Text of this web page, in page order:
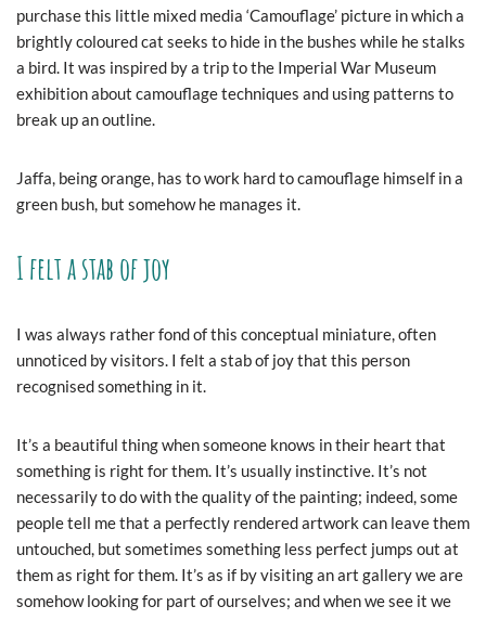
purchase this little mixed media ‘Camouflage’ picture in which a
brightly coloured cat seeks to hide in the bushes while he stalks
a bird. It was inspired by a trip to the Imperial War Museum
exhibition about camouflage techniques and using patterns to
break up an outline.
Jaffa, being orange, has to work hard to camouflage himself in a
green bush, but somehow he manages it.
I felt a stab of joy
I was always rather fond of this conceptual miniature, often
unnoticed by visitors. I felt a stab of joy that this person
recognised something in it.
It’s a beautiful thing when someone knows in their heart that
something is right for them. It’s usually instinctive. It’s not
necessarily to do with the quality of the painting; indeed, some
people tell me that a perfectly rendered artwork can leave them
untouched, but sometimes something less perfect jumps out at
them as right for them. It’s as if by visiting an art gallery we are
somehow looking for part of ourselves; and when we see it we